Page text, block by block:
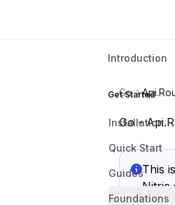
Introduction
Get Started
Installation
Quick Start
Guides
Foundations
Go
Go -
This
Nitric